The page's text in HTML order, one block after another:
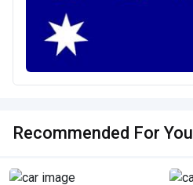
Recommended For You